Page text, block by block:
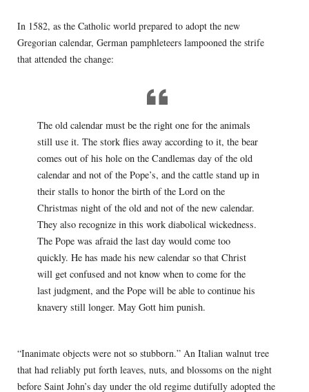
In 1582, as the Catholic world prepared to adopt the new
Gregorian calendar, German pamphleteers lampooned the strife
that attended the change:
The old calendar must be the right one for the animals
still use it. The stork flies away according to it, the bear
comes out of his hole on the Candlemas day of the old
calendar and not of the Pope’s, and the cattle stand up in
their stalls to honor the birth of the Lord on the
Christmas night of the old and not of the new calendar.
They also recognize in this work diabolical wickedness.
The Pope was afraid the last day would come too
quickly. He has made his new calendar so that Christ
will get confused and not know when to come for the
last judgment, and the Pope will be able to continue his
knavery still longer. May Gott him punish.
“Inanimate objects were not so stubborn.” An Italian walnut tree
that had reliably put forth leaves, nuts, and blossoms on the night
before Saint John’s day under the old regime dutifully adopted the